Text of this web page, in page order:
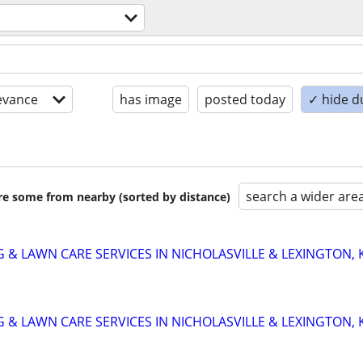
has image posted today ✓ hide
some from nearby (sorted by distance) search a wider
& LAWN CARE SERVICES IN NICHOLASVILLE & LEXINGTON,
& LAWN CARE SERVICES IN NICHOLASVILLE & LEXINGTON,